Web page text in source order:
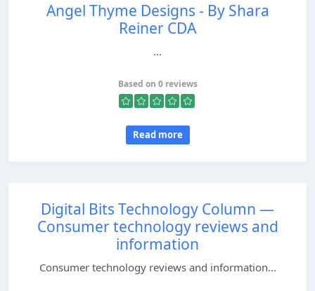
Angel Thyme Designs - By Shara
Reiner CDA
...
Based on 0 reviews
Read more
Digital Bits Technology Column —
Consumer technology reviews and
information
Consumer technology reviews and information...